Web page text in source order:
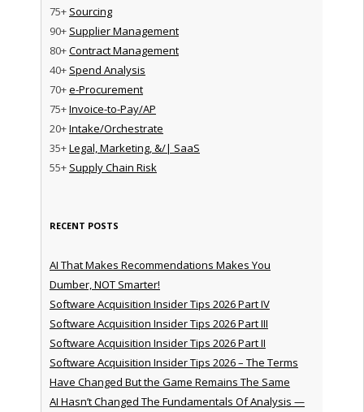
75+ Sourcing
90+ Supplier Management
80+Contract Management
40+ Spend Analysis
70+e-Procurement
75+Invoice-to-Pay/AP
20+Intake/Orchestrate
35+Legal, Marketing, &/| SaaS
55+ Supply Chain Risk
RECENT POSTS
AI That Makes Recommendations Makes You
Dumber, NOT Smarter!
Software Acquisition Insider Tips 2026 Part IV
Software Acquisition Insider Tips 2026 Part III
Software Acquisition Insider Tips 2026 Part II
Software Acquisition Insider Tips 2026 – The Terms
Have Changed But the Game Remains The Same
AI Hasn’t Changed The Fundamentals Of Analysis —